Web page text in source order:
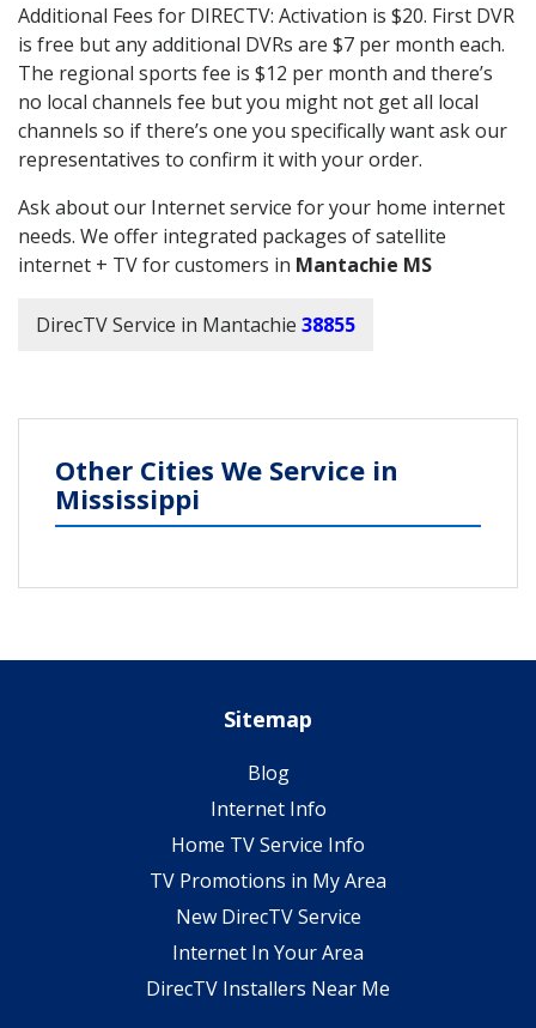
Additional Fees for DIRECTV: Activation is $20. First DVR
is free but any additional DVRs are $7 per month each.
The regional sports fee is $12 per month and there’s
no local channels fee but you might not get all local
channels so if there’s one you specifically want ask our
representatives to confirm it with your order.
Ask about our Internet service for your home internet
needs. We offer integrated packages of satellite
internet + TV for customers in Mantachie MS
DirecTV Service in Mantachie 38855
Other Cities We Service in
Mississippi
Sitemap
Blog
Internet Info
Home TV Service Info
TV Promotions in My Area
New DirecTV Service
Internet In Your Area
DirecTV Installers Near Me